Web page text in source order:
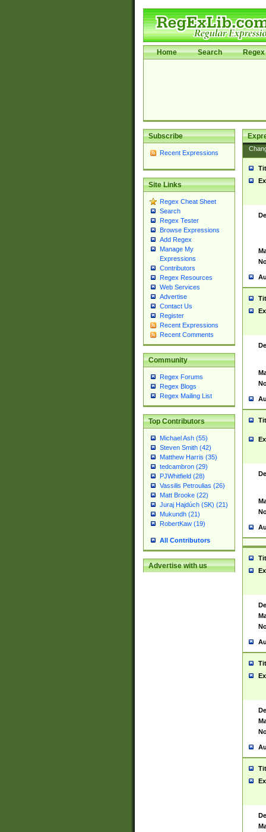
Home Search Regex
Subscribe
Recent Expressions
Site Links
Regex Cheat Sheet
Search
Regex Tester
Browse Expressions
Add Regex
Manage My
Expressions
Contributors
Regex Resources
Web Services
Advertise
Contact Us
Register
Recent Expressions
Recent Comments
Community
Regex Forums
Regex Blogs
Regex Mailing List
Top Contributors
Michael Ash (55)
Steven Smith (42)
Matthew Harris (35)
tedcambron (29)
PJWhitfield (28)
Vassilis Petroulias (26)
Matt Brooke (22)
Juraj Hajdúch (SK) (21)
Mukundh (21)
RobertKaw (19)
All Contributors
Advertise with us